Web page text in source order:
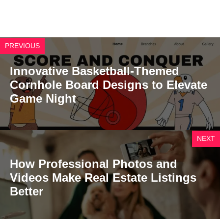
PREVIOUS
Innovative Basketball-Themed
Cornhole Board Designs to Elevate
Game Night
NEXT
How Professional Photos and
Videos Make Real Estate Listings
Better